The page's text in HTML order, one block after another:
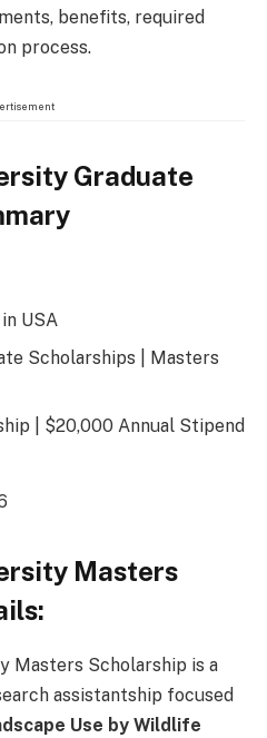
benefits, required
process.
Graduate
USA
Scholarships | Masters
| $20,000 Annual Stipend
Masters
Masters Scholarship is a
assistantship focused
Use by Wildlife